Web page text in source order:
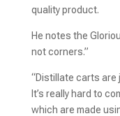
quality product.
He notes the
not corners.”
“Distillate carts are
It’s really hard to
which are made